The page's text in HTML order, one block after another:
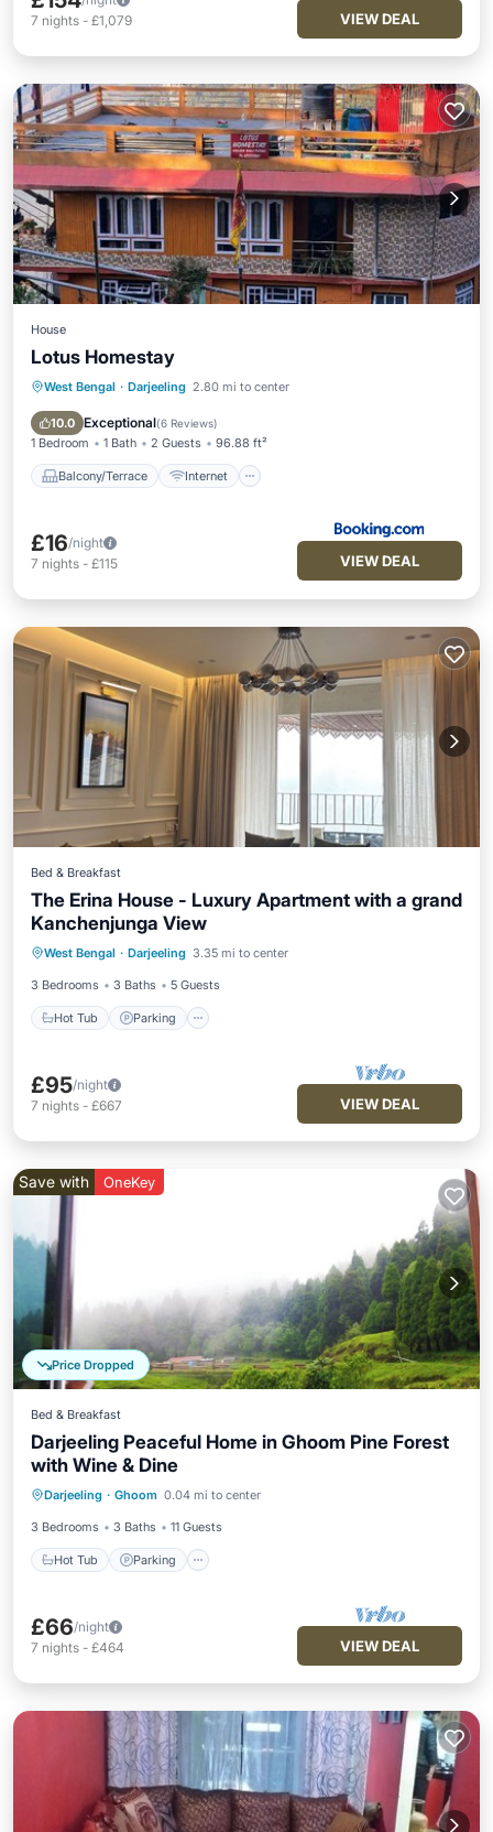
7 nights - £1,079 VIEW DEAL
House
Lotus Homestay
West Bengal · Darjeeling 2.80 mi to center
10.0 Exceptional(6 Reviews)
1 Bedroom 1 Bath 2 Guests 96.88 ft²
Balcony/Terrace Internet
Balcony/Terrace
Internet
Child Friendly
£16/night
7 nights - £115 VIEW DEAL
Bed & Breakfast
The Erina House - Luxury Apartment with a grand
Kanchenjunga View
West Bengal · Darjeeling 3.35 mi to center
3 Bedrooms 3 Baths 5 Guests
Hot Tub Parking
Hot Tub Parking
Kitchen
£95/night
7 nights - £667 VIEW DEAL
Price Dropped
Save with OneKey
Bed & Breakfast
Darjeeling Peaceful Home in Ghoom Pine Forest
with Wine & Dine
Darjeeling · Ghoom 0.04 mi to center
3 Bedrooms 3 Baths 11 Guests
Hot Tub Parking
Hot Tub
Kitchen
£66/night
7 nights - £464 VIEW DEAL